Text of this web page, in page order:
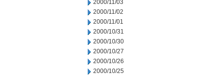
2000/11/03
2000/11/02
2000/11/01
2000/10/31
2000/10/30
2000/10/27
2000/10/26
2000/10/25